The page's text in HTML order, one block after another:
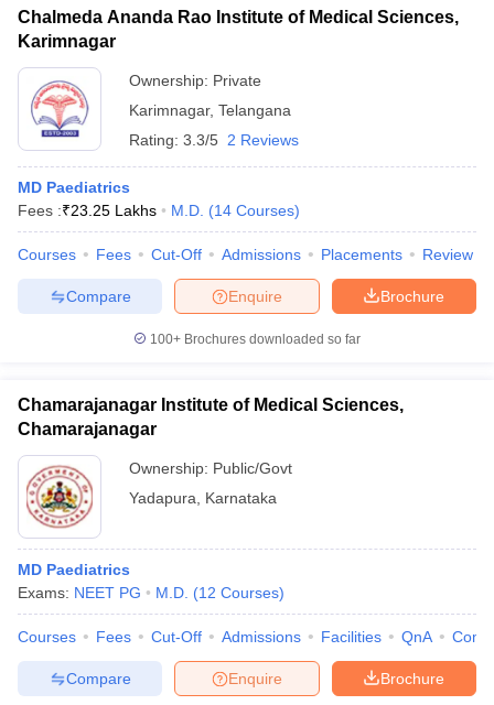
Chalmeda Ananda Rao Institute of Medical Sciences,
Karimnagar
Ownership: Private
Karimnagar, Telangana
Rating: 3.3/5 2 Reviews
MD Paediatrics
Fees :₹23.25 Lakhs M.D. (14 Courses)
Courses Fees Cut-Off Admissions Placements Review
Brochure
Enquire
Compare
100+ Brochures downloaded so far
Chamarajanagar Institute of Medical Sciences,
Chamarajanagar
Ownership: Public/Govt
Yadapura
Karnataka
MD Paediatrics
Exams: NEET PG M.D. (12 Courses)
Courses Fees Cut-Off Admissions Facilities QnA
Brochure
Enquire
Compare